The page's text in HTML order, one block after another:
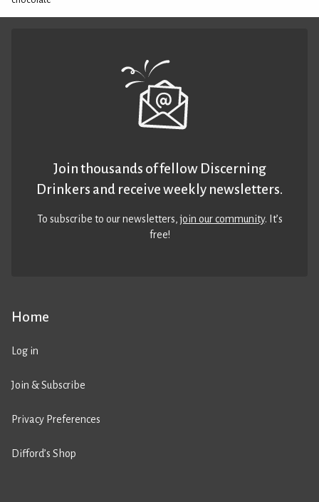
Home
Log in
Join & Subscribe
Privacy Preferences
Difford’s Shop
Join thousands of fellow Discerning
Drinkers and receive weekly newsletters.
To subscribe to our newsletters,join our community. It’s
free!